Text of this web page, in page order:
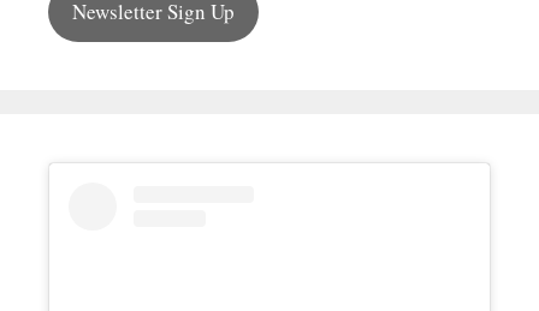
Newsletter Sign Up